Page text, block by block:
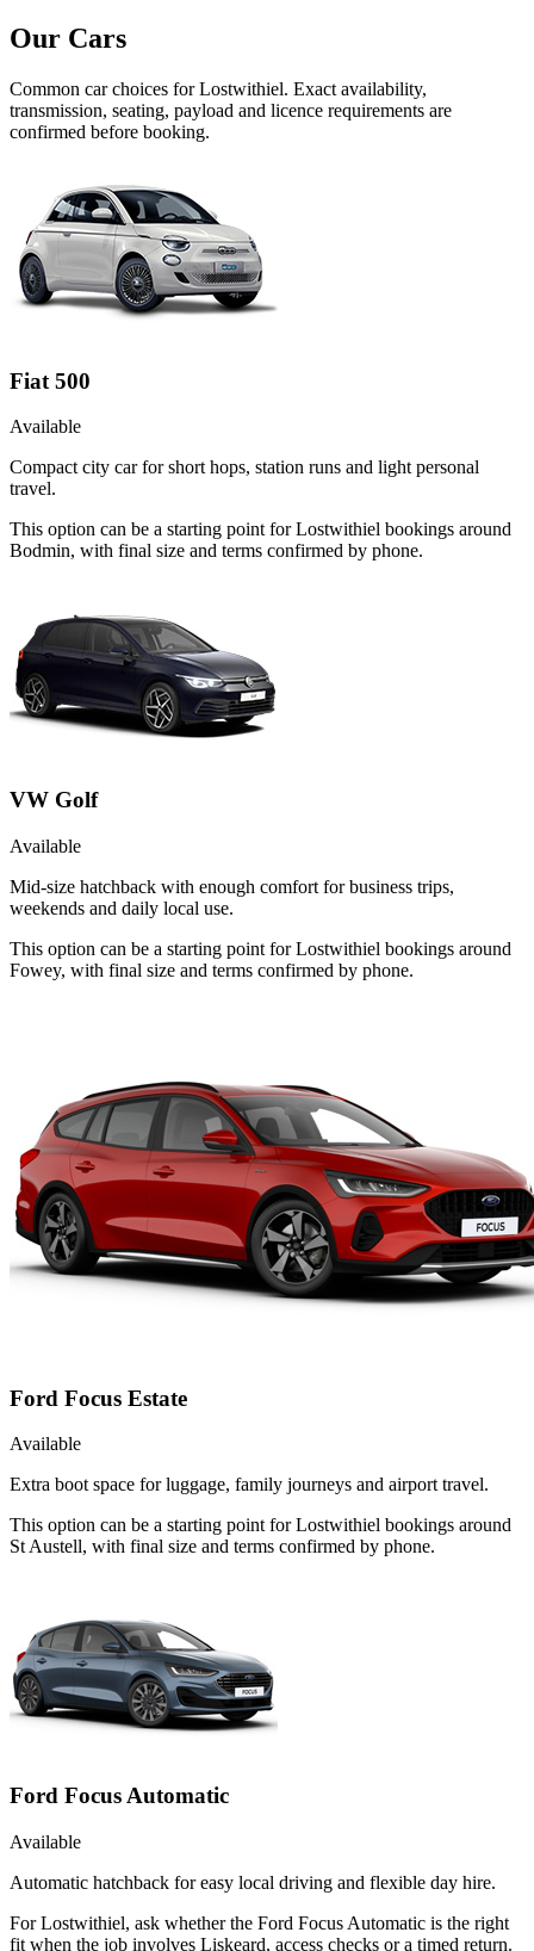
Our Cars
Common carchoices forLostwithiel. Exact availability,
transmission, seating, payload and licence requirements are
confirmed before booking.
Fiat 500
Available
Compact city car for short hops, station runs and light personal
travel.
This option can be a starting point for Lostwithiel bookings around
Bodmin, with final size and terms confirmed by phone.
VW Golf
Available
Mid-size hatchback with enough comfort for business trips,
weekends and daily local use.
This option can be a starting point for Lostwithiel bookings around
Fowey, with final size and terms confirmed by phone.
Ford Focus Estate
Available
Extra boot space for luggage, family journeys and airport travel.
This option can be a starting point for Lostwithiel bookings around
St Austell, with final size and terms confirmed by phone.
Ford Focus Automatic
Available
Automatic hatchback for easy local driving and flexible day hire.
For Lostwithiel, ask whether the Ford Focus Automatic is the right
fit when the job involves Liskeard, access checks or a timed return.